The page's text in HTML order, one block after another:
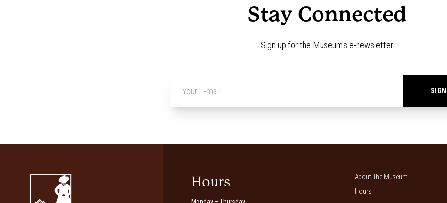
Stay Connected
Sign up for the Museum's e-newsletter
*
Hours
About The Museum
Hours